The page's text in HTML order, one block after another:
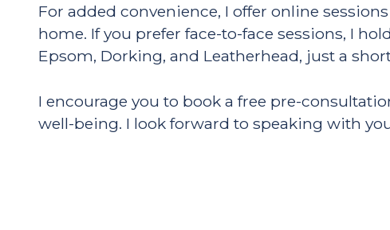
For added convenience, I offer online
home. If you prefer face-to-face sessions, I
Epsom, Dorking, and Leatherhead, just a
I encourage you to book a free pre-
well-being. I look forward to speaking with